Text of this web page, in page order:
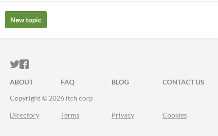
New topic
ITCH.IO ON TWITTER
ITCH.IO ON FACEBOOK
ABOUT FAQ BLOG
CONTACT US
Copyright © 2026 itch corp
Directory Terms Privacy Cookies